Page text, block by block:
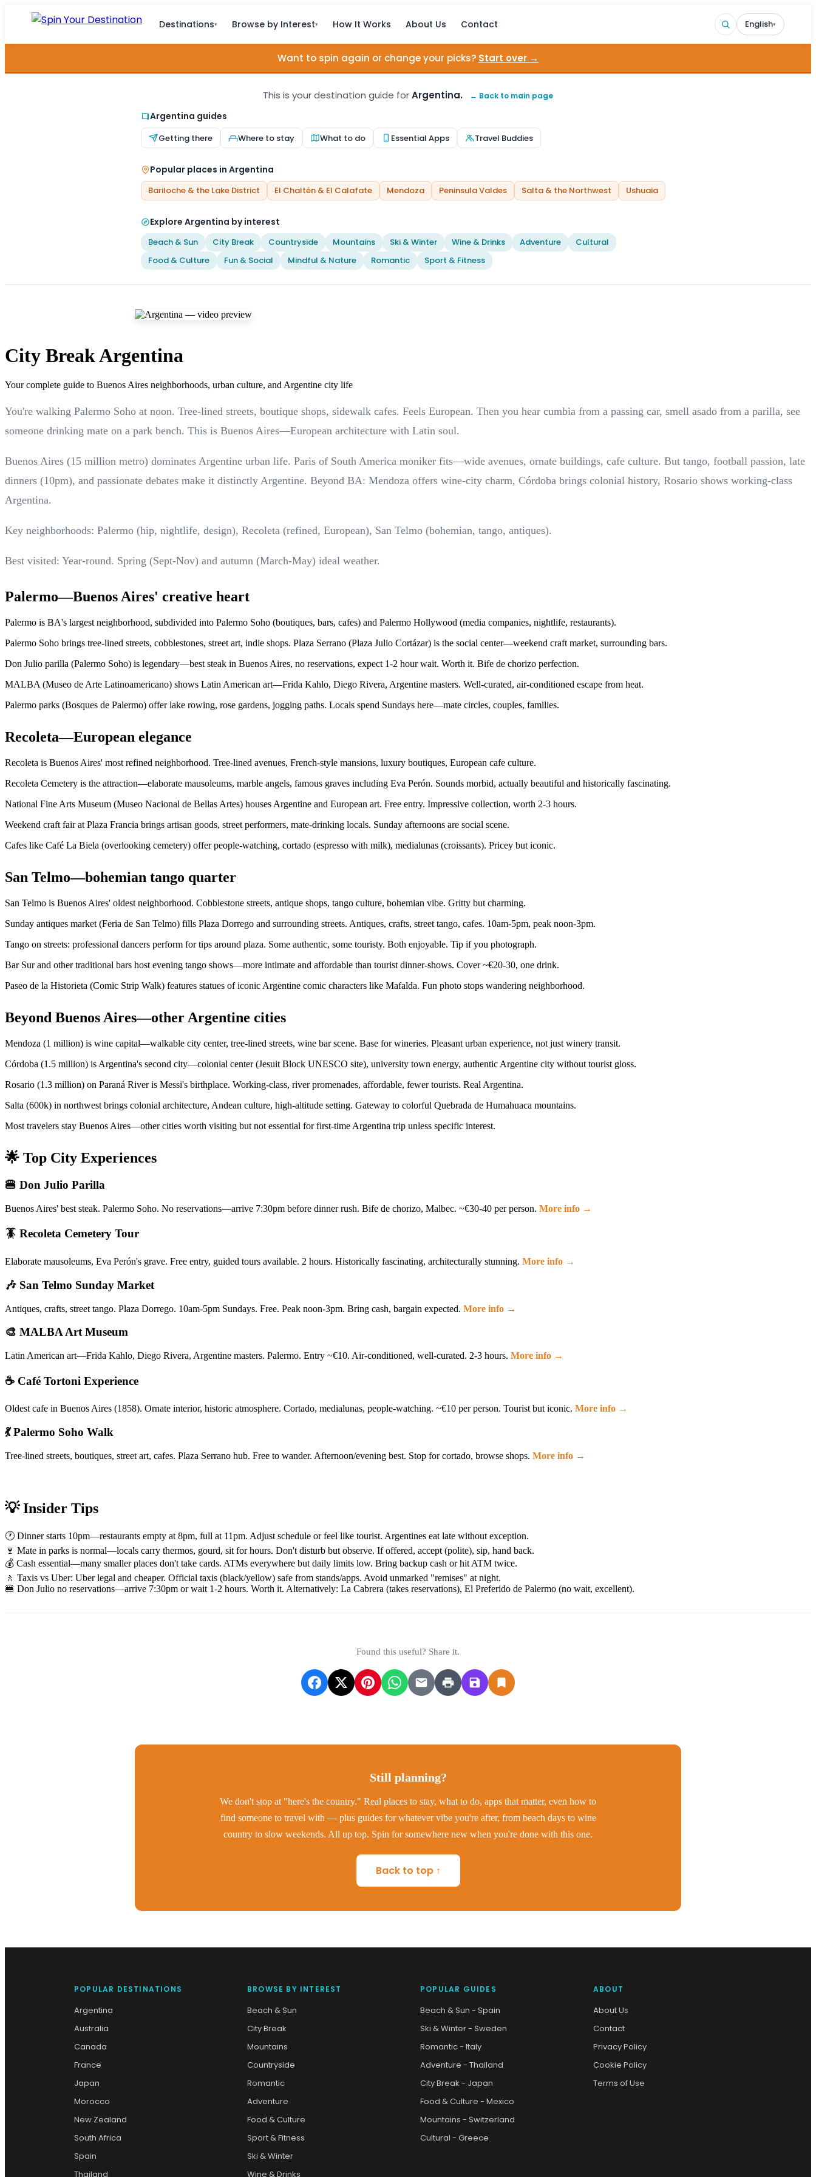
Destinations▾ Browse by Interest▾ How It Works About Us Contact English▾
Want to spin again or change your picks? Start over →
This is your destination guide forArgentina. ← Back to main page
Argentina guides
Getting there Where to stay What to do Essential Apps Travel Buddies
Popular places in Argentina
Bariloche & the Lake District El Chaltén & El Calafate Mendoza Peninsula Valdes Salta & the Northwest Ushuaia
Explore Argentina by interest
Beach & Sun City Break Countryside Mountains Ski & Winter Wine & Drinks Adventure
Cultural
Food & Culture
Fun & Social Mindful & Nature Romantic Sport & Fitness
City Break Argentina
Your complete guide to Buenos Aires neighborhoods, urban culture, and Argentine city life
You're walking Palermo Soho at noon. Tree-lined streets, boutique shops, sidewalk cafes. Feels European. Then you hear cumbia from a passing car, smell asado from a parilla, see
someone drinking mate on a park bench. This is Buenos Aires—European architecture with Latin soul.
Buenos Aires (15 million metro) dominates Argentine urban life. Paris of South America moniker fits—wide avenues, ornate buildings, cafe culture. But tango, football passion, late
dinners (10pm), and passionate debates make it distinctly Argentine. Beyond BA: Mendoza offers wine-city charm, Córdoba brings colonial history, Rosario shows working-class
Argentina.
Key neighborhoods: Palermo (hip, nightlife, design), Recoleta (refined, European), San Telmo (bohemian, tango, antiques).
Best visited: Year-round. Spring (Sept-Nov) and autumn (March-May) ideal weather.
Palermo—Buenos Aires' creative heart
Palermo is BA's largest neighborhood, subdivided into Palermo Soho (boutiques, bars, cafes) and Palermo Hollywood (media companies, nightlife, restaurants).
Palermo Soho brings tree-lined streets, cobblestones, street art, indie shops. Plaza Serrano (Plaza Julio Cortázar) is the social center—weekend craft market, surrounding bars.
Don Julio parilla (Palermo Soho) is legendary—best steak in Buenos Aires, no reservations, expect 1-2 hour wait. Worth it. Bife de chorizo perfection.
MALBA (Museo de Arte Latinoamericano) shows Latin American art—Frida Kahlo, Diego Rivera, Argentine masters. Well-curated, air-conditioned escape from heat.
Palermo parks (Bosques de Palermo) offer lake rowing, rose gardens, jogging paths. Locals spend Sundays here—mate circles, couples, families.
Recoleta—European elegance
Recoleta is Buenos Aires' most refined neighborhood. Tree-lined avenues, French-style mansions, luxury boutiques, European cafe culture.
Recoleta Cemetery is the attraction—elaborate mausoleums, marble angels, famous graves including Eva Perón. Sounds morbid, actually beautiful and historically fascinating.
National Fine Arts Museum (Museo Nacional de Bellas Artes) houses Argentine and European art. Free entry. Impressive collection, worth 2-3 hours.
Weekend craft fair at Plaza Francia brings artisan goods, street performers, mate-drinking locals. Sunday afternoons are social scene.
Cafes like Café La Biela (overlooking cemetery) offer people-watching, cortado (espresso with milk), medialunas (croissants). Pricey but iconic.
San Telmo—bohemian tango quarter
San Telmo is Buenos Aires' oldest neighborhood. Cobblestone streets, antique shops, tango culture, bohemian vibe. Gritty but charming.
Sunday antiques market (Feria de San Telmo) fills Plaza Dorrego and surrounding streets. Antiques, crafts, street tango, cafes. 10am-5pm, peak noon-3pm.
Tango on streets: professional dancers perform for tips around plaza. Some authentic, some touristy. Both enjoyable. Tip if you photograph.
Bar Sur and other traditional bars host evening tango shows—more intimate and affordable than tourist dinner-shows. Cover ~€20-30, one drink.
Paseo de la Historieta (Comic Strip Walk) features statues of iconic Argentine comic characters like Mafalda. Fun photo stops wandering neighborhood.
Beyond Buenos Aires—other Argentine cities
Mendoza (1 million) is wine capital—walkable city center, tree-lined streets, wine bar scene. Base for wineries. Pleasant urban experience, not just winery transit.
Córdoba (1.5 million) is Argentina's second city—colonial center (Jesuit Block UNESCO site), university town energy, authentic Argentine city without tourist gloss.
Rosario (1.3 million) on Paraná River is Messi's birthplace. Working-class, river promenades, affordable, fewer tourists. Real Argentina.
Salta (600k) in northwest brings colonial architecture, Andean culture, high-altitude setting. Gateway to colorful Quebrada de Humahuaca mountains.
Most travelers stay Buenos Aires—other cities worth visiting but not essential for first-time Argentina trip unless specific interest.
🌟 Top City Experiences
🍔 Don Julio Parilla
Buenos Aires' best steak. Palermo Soho. No reservations—arrive 7:30pm before dinner rush. Bife de chorizo, Malbec. ~€30-40 per person. More info →
🪳 Recoleta Cemetery Tour
Elaborate mausoleums, Eva Perón's grave. Free entry, guided tours available. 2 hours. Historically fascinating, architecturally stunning. More info →
🎶 San Telmo Sunday Market
Antiques, crafts, street tango. Plaza Dorrego. 10am-5pm Sundays. Free. Peak noon-3pm. Bring cash, bargain expected. More info →
🎨 MALBA Art Museum
Latin American art—Frida Kahlo, Diego Rivera, Argentine masters. Palermo. Entry ~€10. Air-conditioned, well-curated. 2-3 hours. More info →
☕ Café Tortoni Experience
Oldest cafe in Buenos Aires (1858). Ornate interior, historic atmosphere. Cortado, medialunas, people-watching. ~€10 per person. Tourist but iconic. More info →
💃 Palermo Soho Walk
Tree-lined streets, boutiques, street art, cafes. Plaza Serrano hub. Free to wander. Afternoon/evening best. Stop for cortado, browse shops. More info →
💡 Insider Tips
🕐 Dinner starts 10pm—restaurants empty at 8pm, full at 11pm. Adjust schedule or feel like tourist. Argentines eat late without exception.
🍷 Mate in parks is normal—locals carry thermos, gourd, sit for hours. Don't disturb but observe. If offered, accept (polite), sip, hand back.
💰 Cash essential—many smaller places don't take cards. ATMs everywhere but daily limits low. Bring backup cash or hit ATM twice.
🚶️ Taxis vs Uber: Uber legal and cheaper. Official taxis (black/yellow) safe from stands/apps. Avoid unmarked "remises" at night.
🍔 Don Julio no reservations—arrive 7:30pm or wait 1-2 hours. Worth it. Alternatively: La Cabrera (takes reservations), El Preferido de Palermo (no wait, excellent).
Found this useful? Share it.
Still planning?
We don't stop at "here's the country." Real places to stay, what to do, apps that matter, even how to
find someone to travel with — plus guides for whatever vibe you're after, from beach days to wine
country to slow weekends. All up top. Spin for somewhere new when you're done with this one.
Back to top ↑
POPULAR DESTINATIONS
Argentina
Australia
Canada
France
Japan
Morocco
New Zealand
South Africa
Spain
Thailand
BROWSE BY INTEREST
Beach & Sun
City Break
Mountains
Countryside
Romantic
Adventure
Food & Culture
Sport & Fitness
Ski & Winter
Wine & Drinks
POPULAR GUIDES
Beach & Sun - Spain
Ski & Winter - Sweden
Romantic - Italy
Adventure - Thailand
City Break - Japan
Food & Culture - Mexico
Mountains - Switzerland
Cultural - Greece
ABOUT
About Us
Contact
Privacy Policy
Cookie Policy
Terms of Use